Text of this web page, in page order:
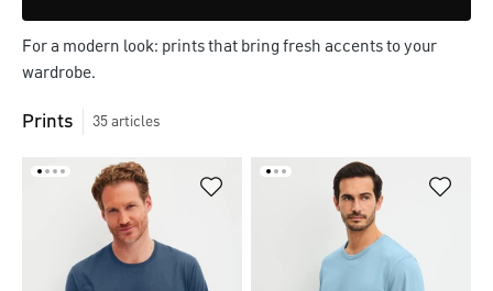
For a modern look: prints that bring fresh accents to your
wardrobe.
Prints 35 articles